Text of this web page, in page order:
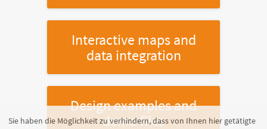
Interactive maps and
data integration
Design examples and
demo files